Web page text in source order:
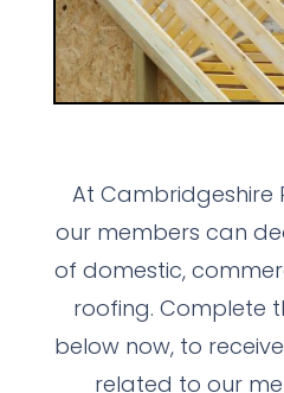
At Cambridgeshire
our members can
of domestic,
roofing. Complete
below now, to
related to our